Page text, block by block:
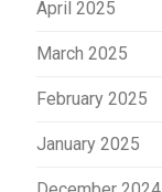
April 2025
March 2025
February 2025
January 2025